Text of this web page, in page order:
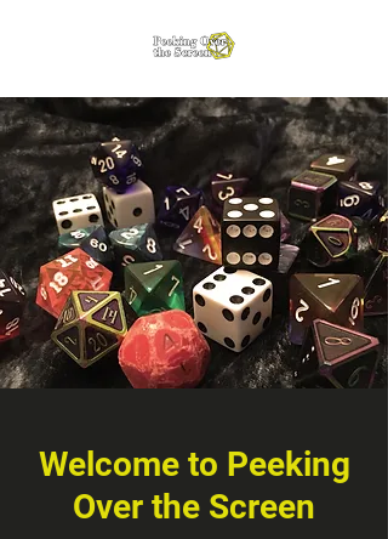
Welcome to Peeking
Over the Screen